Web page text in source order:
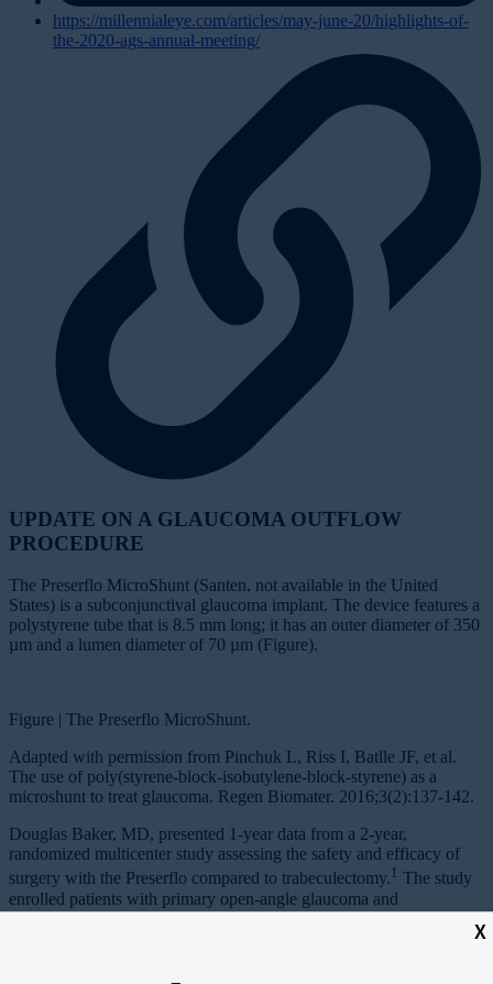
X
https://millennialeye.com/articles/may-june-20/highlights-of-
the-2020-ags-annual-meeting/
UPDATE ON A GLAUCOMA OUTFLOW
PROCEDURE
The Preserflo MicroShunt (Santen, not available in the United
States) is a subconjunctival glaucoma implant. The device features a
polystyrene tube that is 8.5 mm long; it has an outer diameter of 350
µm and a lumen diameter of 70 µm (Figure).
Figure | The Preserflo MicroShunt.
Adapted with permission from Pinchuk L, Riss I, Batlle JF, et al.
The use of poly(styrene-block-isobutylene-block-styrene) as a
microshunt to treat glaucoma. Regen Biomater. 2016;3(2):137-142.
Douglas Baker, MD, presented 1-year data from a 2-year,
randomized multicenter study assessing the safety and efficacy of
surgery with the Preserflo compared to trabeculectomy. 1 The study
enrolled patients with primary open-angle glaucoma and
uncontrolled IOP. The primary outcome measure was IOP reduction.